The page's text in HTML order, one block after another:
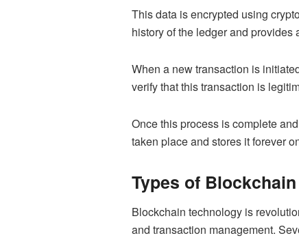
This data is encrypted using
history of the ledger and
When a new transaction is
verify that this transaction is
Once this process is complete
taken place and stores it forever
Types of Blockchain
Blockchain technology is
and transaction management.